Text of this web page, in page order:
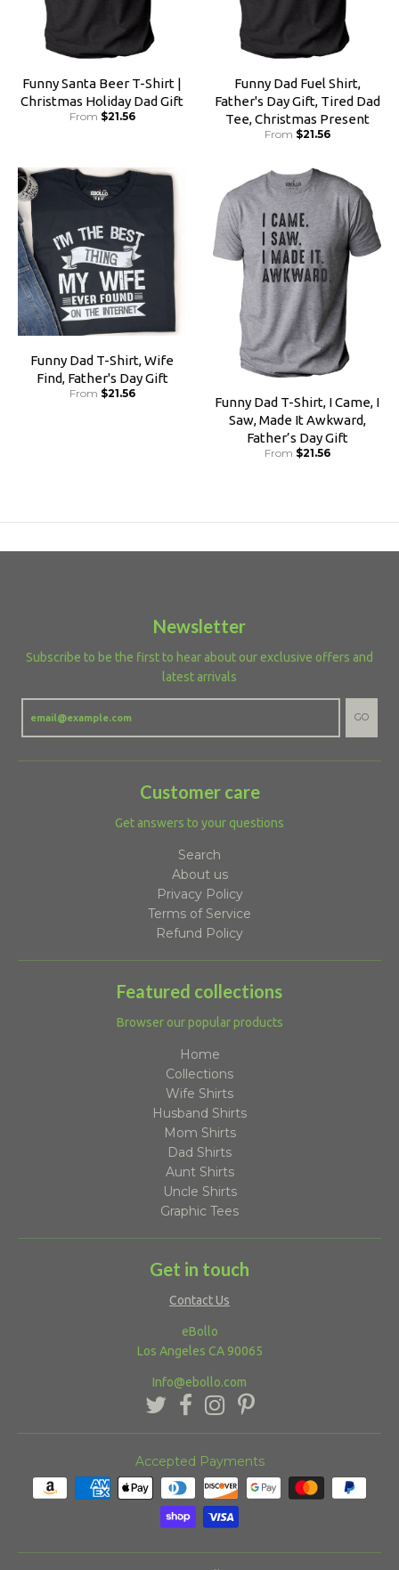
Funny Santa Beer T-Shirt |
Christmas Holiday Dad Gift
From $21.56
Funny Dad Fuel Shirt,
Father's Day Gift, Tired Dad
Tee, Christmas Present
From $21.56
Funny Dad T-Shirt, Wife
Find, Father's Day Gift
From $21.56
Funny Dad T-Shirt, I Came, I
Saw, Made It Awkward,
Father’s Day Gift
From $21.56
Newsletter
Subscribe to be the first to hear about our exclusive offers and
latest arrivals
GO
Customer care
Get answers to your questions
Search
About us
Privacy Policy
Terms of Service
Refund Policy
Featured collections
Browser our popular products
Home
Collections
Wife Shirts
Husband Shirts
Mom Shirts
Dad Shirts
Aunt Shirts
Uncle Shirts
Graphic Tees
Get in touch
Contact Us
eBollo
Los Angeles CA 90065
Info@ebollo.com
Accepted Payments